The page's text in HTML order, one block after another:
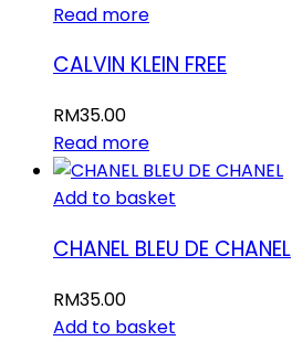
Read more
CALVIN KLEIN FREE
RM35.00
Read more
Add to basket
CHANEL BLEU DE CHANEL
RM35.00
Add to basket